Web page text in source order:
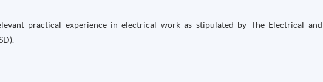
practical experience in electrical work as stipulated by The Electrical and